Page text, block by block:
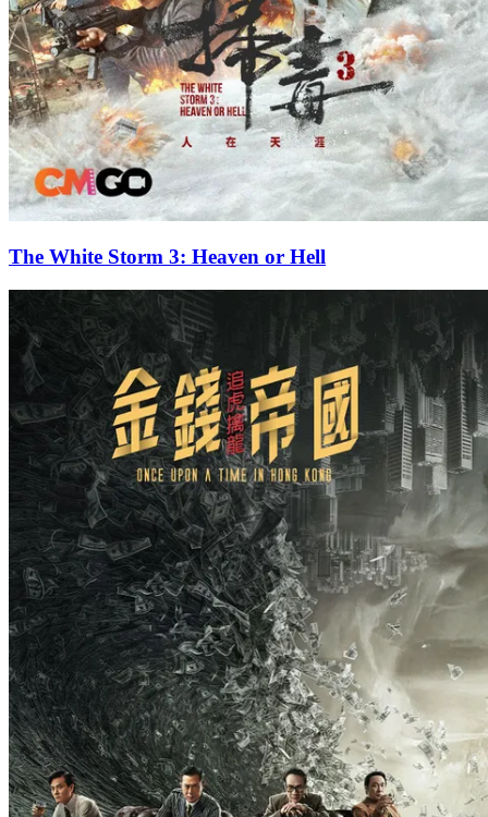
The White Storm 3: Heaven or Hell